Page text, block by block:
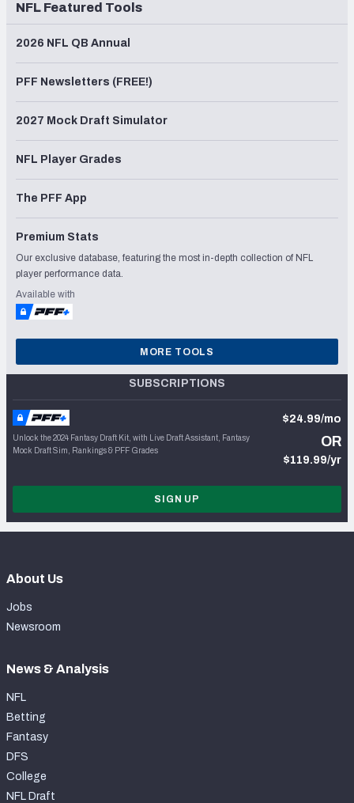
NFL Featured Tools
2026 NFL QB Annual
PFF Newsletters (FREE!)
2027 Mock Draft Simulator
NFL Player Grades
The PFF App
Premium Stats
Our exclusive database, featuring the most in-depth collection of NFL
player performance data.
Available with
MORE TOOLS
SUBSCRIPTIONS
Unlock the 2024 Fantasy Draft Kit, with Live Draft Assistant, Fantasy
Mock Draft Sim, Rankings & PFF Grades
$24.99/mo
OR
$119.99/yr
SIGN UP
About Us
Jobs
Newsroom
News & Analysis
NFL
Betting
Fantasy
DFS
College
NFL Draft